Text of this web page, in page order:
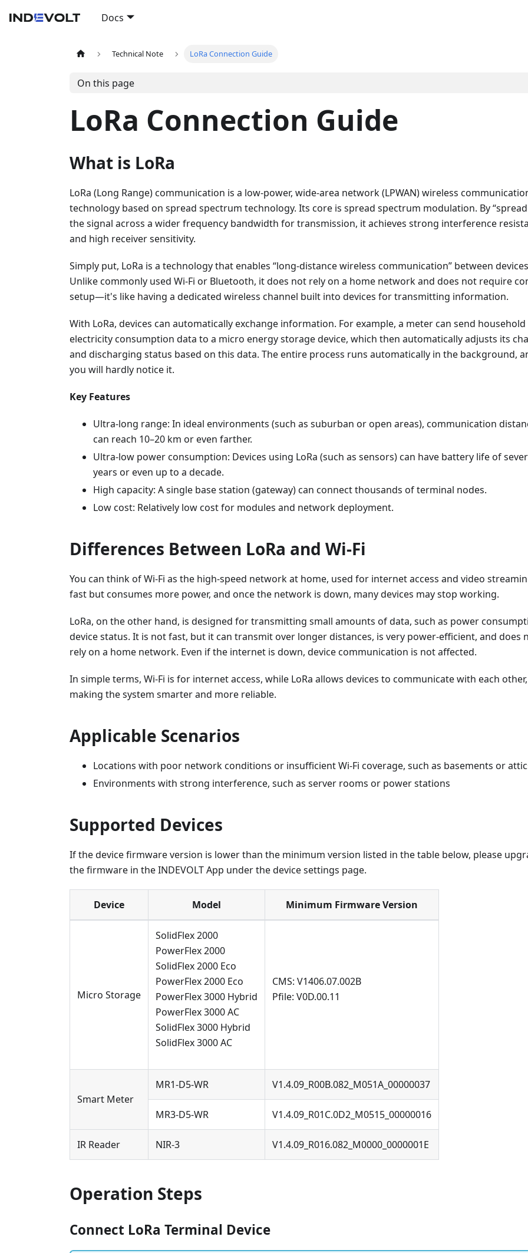
Docs
Technical Note LoRa Connection Guide
On this page
LoRa Connection Guide
What is LoRa
LoRa (Long Range) communication is a low-power, wide-area network (LPWAN) wireless
technology based on spread spectrum technology. Its core is spread spectrum modulation. By
the signal across a wider frequency bandwidth for transmission, it achieves strong interference
and high receiver sensitivity.
Simply put, LoRa is a technology that enables “long-distance wireless communication” between
Unlike commonly used Wi-Fi or Bluetooth, it does not rely on a home network and does not require
setup—it's like having a dedicated wireless channel built into devices for transmitting information.
With LoRa, devices can automatically exchange information. For example, a meter can send household
electricity consumption data to a micro energy storage device, which then automatically adjusts its
and discharging status based on this data. The entire process runs automatically in the background,
you will hardly notice it.
Key Features
Ultra-long range: In ideal environments (such as suburban or open areas), communication
can reach 10–20 km or even farther.
Ultra-low power consumption: Devices using LoRa (such as sensors) can have battery life of
years or even up to a decade.
High capacity: A single base station (gateway) can connect thousands of terminal nodes.
Low cost: Relatively low cost for modules and network deployment.
Differences Between LoRa and Wi-Fi
You can think of Wi-Fi as the high-speed network at home, used for internet access and video
fast but consumes more power, and once the network is down, many devices may stop working.
LoRa, on the other hand, is designed for transmitting small amounts of data, such as power
device status. It is not fast, but it can transmit over longer distances, is very power-efficient, and does
rely on a home network. Even if the internet is down, device communication is not affected.
In simple terms, Wi-Fi is for internet access, while LoRa allows devices to communicate with each other,
making the system smarter and more reliable.
Applicable Scenarios
Locations with poor network conditions or insufficient Wi-Fi coverage, such as basements or
Environments with strong interference, such as server rooms or power stations
Supported Devices
If the device firmware version is lower than the minimum version listed in the table below, please
the firmware in the INDEVOLT App under the device settings page.
Device Model Minimum Firmware Version
Micro Storage
SolidFlex 2000
PowerFlex 2000
SolidFlex 2000 Eco
PowerFlex 2000 Eco
PowerFlex 3000 Hybrid
PowerFlex 3000 AC
SolidFlex 3000 Hybrid
SolidFlex 3000 AC
CMS: V1406.07.002B
Pfile: V0D.00.11
Smart Meter
MR1-D5-WR V1.4.09_R00B.082_M051A_00000037
MR3-D5-WR V1.4.09_R01C.0D2_M0515_00000016
IR Reader NIR-3 V1.4.09_R016.082_M0000_0000001E
Operation Steps
Connect LoRa Terminal Device